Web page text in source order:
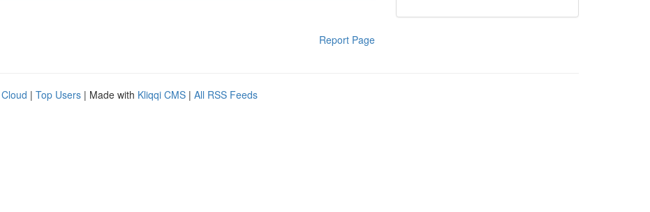
Report Page
| Top Users | Made with Kliqqi CMS | All RSS Feeds